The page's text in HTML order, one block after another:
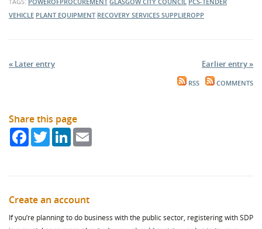
VEHICLE PLANT EQUIPMENT RECOVERY SERVICES SUPPLIEROPP
« Later entry Earlier entry »
RSS COMMENTS
Share this page
FacebookTwitterLinkedIn
Create an account
If you’re planning to do business with the public sector, registering with SDP